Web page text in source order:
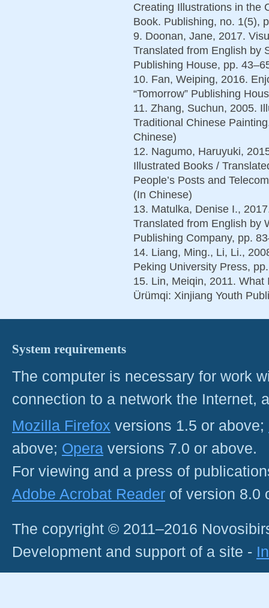
Creating Illustrations in the
Book. Publishing, no. 1(5),
9. Doonan, Jane, 2017.
Translated from English by
Publishing House, pp.
10. Fan, Weiping, 2016.
“Tomorrow” Publishing
11. Zhang, Suchun, 2005.
Traditional Chinese
Chinese)
12. Nagumo, Haruyuki,
Illustrated Books /
People’s Posts and
(In Chinese)
13. Matulka, Denise I.,
Translated from English by
Publishing Company, pp.
14. Liang, Ming., Li, Li.,
Peking University Press,
15. Lin, Meiqin, 2011.
Ürümqi: Xinjiang Youth
System requirements
The computer is necessary for work
connection to a network the Internet,
Mozilla Firefox versions 1.5 or above;
above; Opera versions 7.0 or above.
For viewing and a press of
Adobe Acrobat Reader of version 8.0
The copyright © 2011–2016
Development and support of a site -